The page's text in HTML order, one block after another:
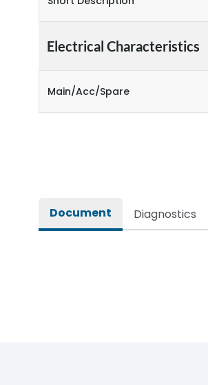
Electrical Characteristics
Main/Acc/Spare
Document Diagnostics